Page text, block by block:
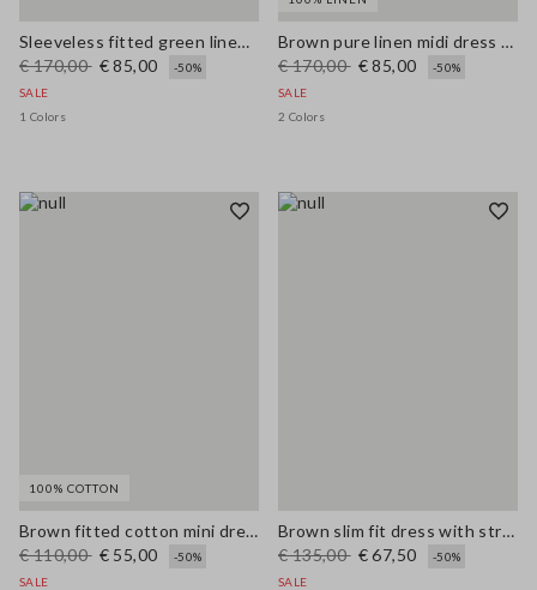
Sleeveless fitted green linen-blend dress with belt
€ 170,00 € 85,00
-50%
SALE
1 Colors
Brown pure linen midi dress with thin straps
€ 170,00 € 85,00
-50%
SALE
2 Colors
100% COTTON
Brown fitted cotton mini dress with zip
€ 110,00 € 55,00
-50%
SALE
Brown slim fit dress with stretch linen and viscose blend
€ 135,00 € 67,50
-50%
SALE